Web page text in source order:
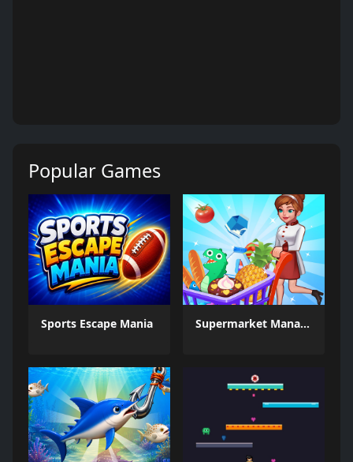
Popular Games
Sports Escape Mania Supermarket Management Simulator